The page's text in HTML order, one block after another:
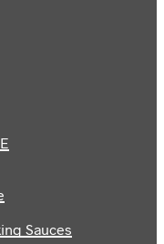
Sauces